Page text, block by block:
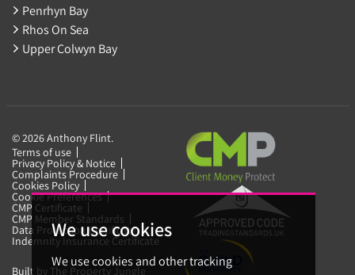
We use cookies
We use cookies and other tracking
Penrhyn Bay
Rhos On Sea
Upper Colwyn Bay
© 2026 Anthony Flint.
Terms of use
Privacy Policy & Notice
Complaints Procedure
Cookies Policy
Cookie Preferences
CMP Certificate
CMP Member Standards
Data Protection Certificate
Indemnity Insurance Certificate
Built by The Property Jungle